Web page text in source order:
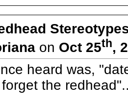
on Oct 25th,
heard was,
the